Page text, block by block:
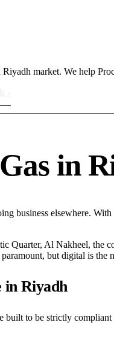
market. We help
in
business elsewhere.
Quarter, Al Nakheel, the
but digital is
in Riyadh
built to be strictly